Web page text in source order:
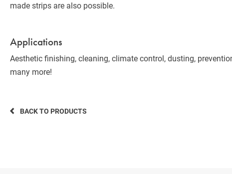
made strips are also possible.
Applications
Aesthetic finishing, cleaning, climate control, dusting,
many more!
BACK TO PRODUCTS